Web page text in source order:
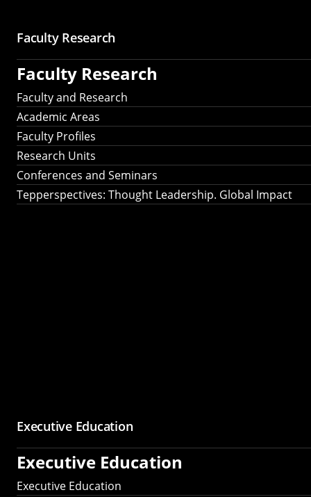
Faculty Research
Faculty Research
Faculty and Research
Academic Areas
Faculty Profiles
Research Units
Conferences and Seminars
Tepperspectives: Thought Leadership. Global Impact
Executive Education
Executive Education
Executive Education